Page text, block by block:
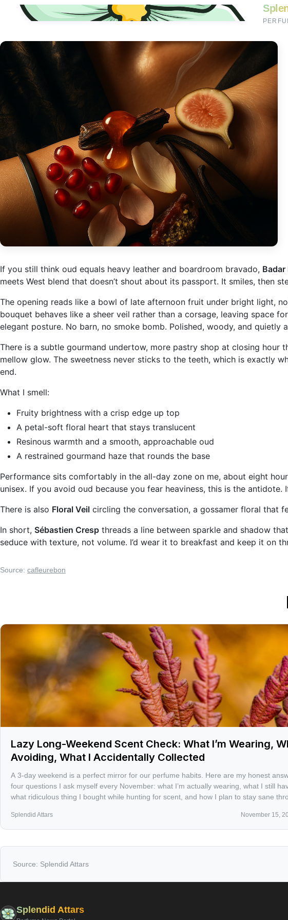
If you still think oud equals heavy leather and boardroom bravado, Badar
meets West blend that doesn’t shout about its passport. It smiles, then
The opening reads like a bowl of late afternoon fruit under bright light,
bouquet behaves like a sheer veil rather than a corsage, leaving space
elegant posture. No barn, no smoke bomb. Polished, woody, and
There is a subtle gourmand undertow, more pastry shop at closing
mellow glow. The sweetness never sticks to the teeth, which is exactly
end.
What I smell:
Fruity brightness with a crisp edge up top
A petal-soft floral heart that stays translucent
Resinous warmth and a smooth, approachable oud
A restrained gourmand haze that rounds the base
Performance sits comfortably in the all-day zone on me, about eight
unisex. If you avoid oud because you fear heaviness, this is the
There is also Floral Veil circling the conversation, a gossamer floral that
In short, Sébastien Cresp threads a line between sparkle and shadow
seduce with texture, not volume. I’d wear it to breakfast and keep it on
Source: cafleurebon
Lazy Long-Weekend Scent Check: What I’m Wearing,
Avoiding, What I Accidentally Collected
A 3-day weekend is a perfect mirror for our perfume habits. Here are my honest
four questions I ask myself every November: what I’m actually wearing, what I still
what ridiculous thing I bought while hunting for scent, and how I plan to stay sane
Splendid Attars November 15,
Source: Splendid Attars
Splendid Attars